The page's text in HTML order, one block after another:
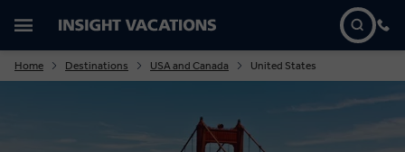
Home Destinations USA and Canada United States